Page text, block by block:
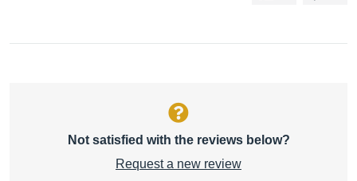
Not satisfied with the reviews below?
Request a new review